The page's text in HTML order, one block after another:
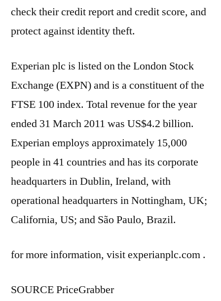
check their credit report and credit score, and
protect against identity theft.
Experian plc is listed on the London Stock
Exchange (EXPN) and is a constituent of the
FTSE 100 index. Total revenue for the year
ended 31 March 2011 was US$4.2 billion.
Experian employs approximately 15,000
people in 41 countries and has its corporate
headquarters in Dublin, Ireland, with
operational headquarters in Nottingham, UK;
California, US; and São Paulo, Brazil.
for more information, visit experianplc.com .
SOURCE PriceGrabber